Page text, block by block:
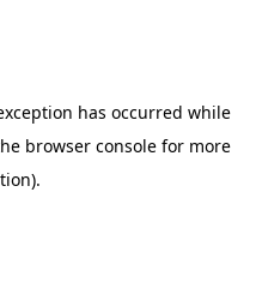
has occurred while
browser consolefor more